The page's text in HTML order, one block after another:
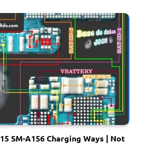
SM-A156 Charging Ways | Not